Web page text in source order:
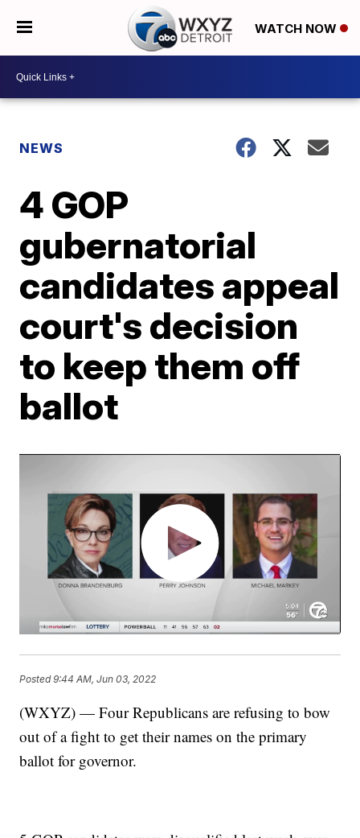
WATCH NOW
NEWS
4 GOP
gubernatorial
candidates appeal
court's decision
to keep them off
ballot
Posted9:44 AM, Jun 03, 2022
(WXYZ) — Four Republicans are refusing to bow
out of a fight to get their names on the primary
ballot for governor.